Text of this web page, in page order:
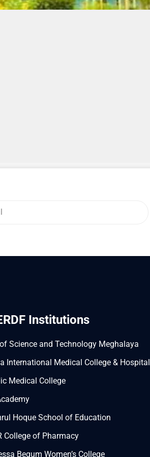
Institutions
Science and Technology Meghalaya
International Medical College & Hospital
Medical College
Hoque School of Education
College of Pharmacy
Begum Women’s College